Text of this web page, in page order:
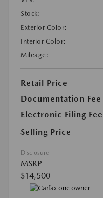
Stock:
Exterior Color:
Interior Color:
Mileage:
Retail Price
Documentation Fee
Electronic Filing Fee
Selling Price
Disclosure
MSRP
$14,500